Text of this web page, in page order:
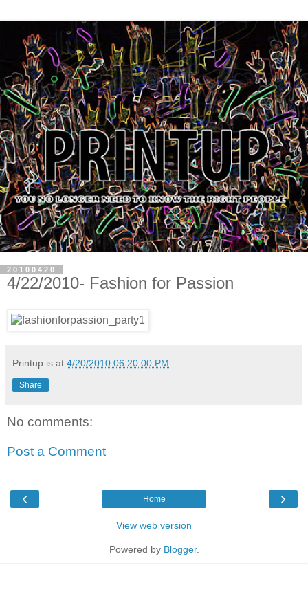
20100420
4/22/2010- Fashion for Passion
Printup is at 4/20/2010 06:20:00 PM
Share
No comments:
Post a Comment
‹ ›
Home
View web version
Powered by Blogger.